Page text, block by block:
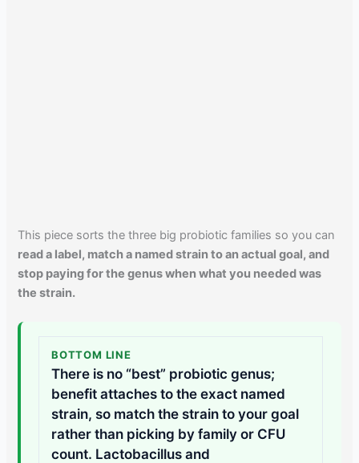
This piece sorts the three big probiotic families so you can
read a label, match a named strain to an actual goal, and
stop paying for the genus when what you needed was
the strain.
BOTTOM LINE
There is no “best” probiotic genus;
benefit attaches to the exact named
strain, so match the strain to your goal
rather than picking by family or CFU
count. Lactobacillus and